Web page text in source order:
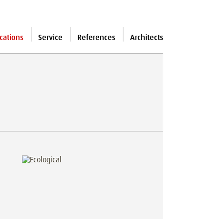
Service References Architects